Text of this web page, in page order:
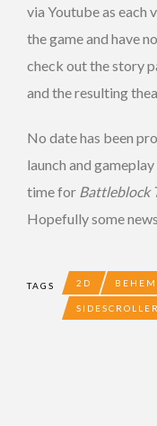
via Youtube as each
the game and have
check out the story
and the resulting
No date has been
launch and
time for Battleblock
Hopefully some
TAGS 2D
SIDESCROLLER